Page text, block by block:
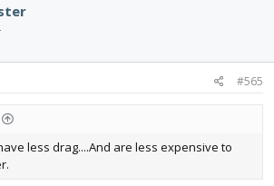
#565
less drag....And are less expensive to